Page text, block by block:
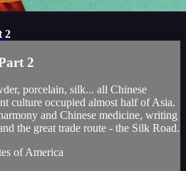
2
2
porcelain, silk... all Chinese
culture occupied almost half of Asia.
and Chinese medicine, writing
the great trade route - the Silk Road.
of America